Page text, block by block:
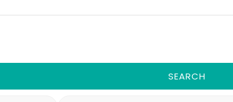
SEARCH